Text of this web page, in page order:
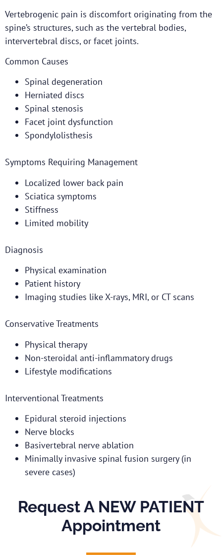
Vertebrogenic pain is discomfort originating from the
spine’s structures, such as the vertebral bodies,
intervertebral discs, or facet joints.
Common Causes
Spinal degeneration
Herniated discs
Spinal stenosis
Facet joint dysfunction
Spondylolisthesis
Symptoms Requiring Management
Localized lower back pain
Sciatica symptoms
Stiffness
Limited mobility
Diagnosis
Physical examination
Patient history
Imaging studies like X-rays, MRI, or CT scans
Conservative Treatments
Physical therapy
Non-steroidal anti-inflammatory drugs
Lifestyle modifications
Interventional Treatments
Epidural steroid injections
Nerve blocks
Basivertebral nerve ablation
Minimally invasive spinal fusion surgery (in
severe cases)
Request A NEW PATIENT
Appointment